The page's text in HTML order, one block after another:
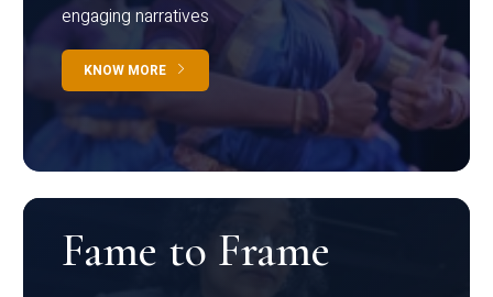
engaging narratives
KNOW MORE
Fame to Frame